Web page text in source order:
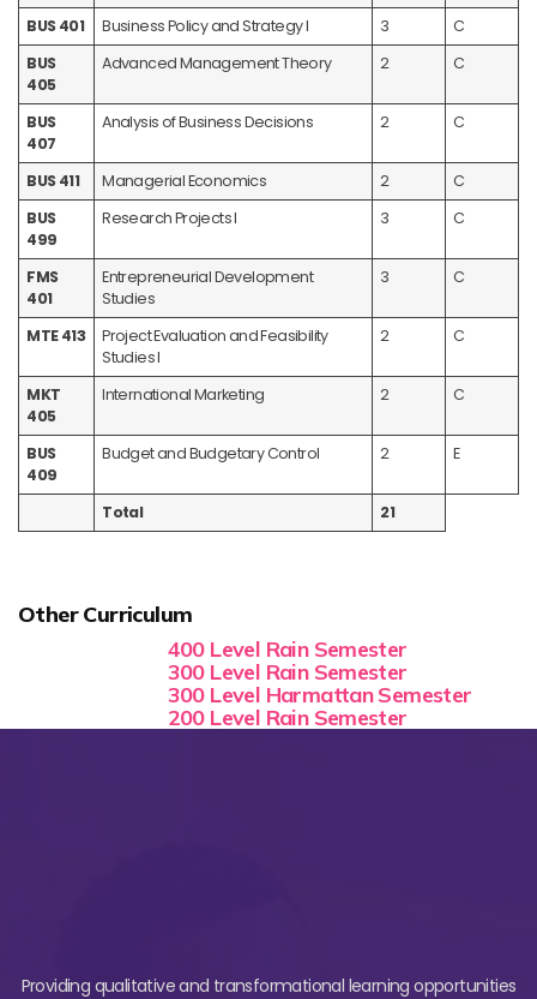
BUS 401
Business Policy and Strategy I 3
C
BUS
405
Advanced Management Theory 2 C
BUS
407
Analysis of Business Decisions 2 C
BUS 411 Managerial Economics 2
C
BUS
499
Research Projects I 3 C
FMS
401
Entrepreneurial Development
Studies
3 C
MTE 413
Project Evaluation and Feasibility
Studies I
2 C
MKT
405
International Marketing 2 C
BUS
409
Budget and Budgetary Control 2 E
Total 21
Other Curriculum
400 Level Rain Semester
300 Level Rain Semester
300 Level Harmattan Semester
200 Level Rain Semester
Providing qualitative and transformational learning opportunities